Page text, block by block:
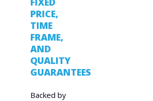
PRICE,
TIME
FRAME,
AND
QUALITY
GUARANTEES
Backed by